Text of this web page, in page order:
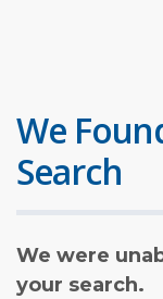
We
Search
We were
your search.